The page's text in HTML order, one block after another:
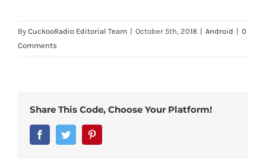
By CuckooRadio Editorial Team | October 5th, 2018 | Android | 0
Comments
Share This Code, Choose Your Platform!
FacebookTwitter